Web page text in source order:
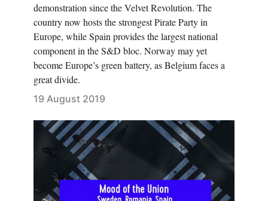
demonstration since the Velvet Revolution. The
country now hosts the strongest Pirate Party in
Europe, while Spain provides the largest national
component in the S&D bloc. Norway may yet
become Europe’s green battery, as Belgium faces a
great divide.
19 August 2019